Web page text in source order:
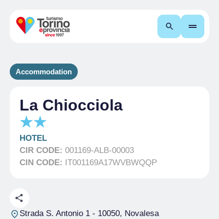
Search
Accommodation
La Chiocciola
HOTEL
CIR CODE: 001169-ALB-00003
CIN CODE: IT001169A17WVBWQQP
Strada S. Antonio 1- 10050, Novalesa